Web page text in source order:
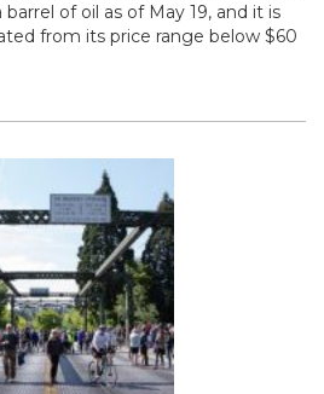
of oil as of May 19, and it is
from its price range below $60